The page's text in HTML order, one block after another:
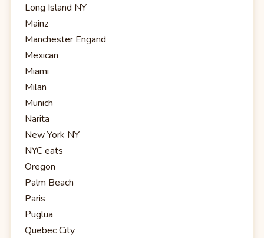
Long Island NY
Mainz
Manchester Engand
Mexican
Miami
Milan
Munich
Narita
New York NY
NYC eats
Oregon
Palm Beach
Paris
Puglua
Quebec City